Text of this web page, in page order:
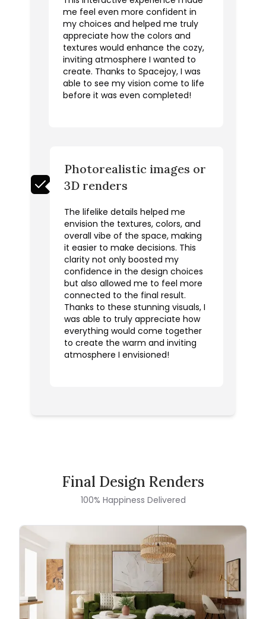
me feel even more confident in
my choices and helped me truly
appreciate how the colors and
textures would enhance the cozy,
inviting atmosphere I wanted to
create. Thanks to Spacejoy, I was
able to see my vision come to life
before it was even completed!
Photorealistic images or
3D renders
The lifelike details helped me
envision the textures, colors, and
overall vibe of the space, making
it easier to make decisions. This
clarity not only boosted my
confidence in the design choices
but also allowed me to feel more
connected to the final result.
Thanks to these stunning visuals, I
was able to truly appreciate how
everything would come together
to create the warm and inviting
atmosphere I envisioned!
Final Design Renders
100% Happiness Delivered